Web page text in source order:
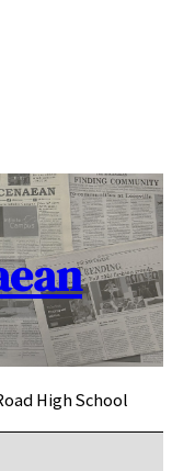
High School